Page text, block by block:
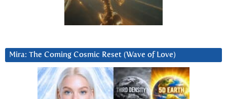
Mira: The Coming Cosmic Reset (Wave of Love)